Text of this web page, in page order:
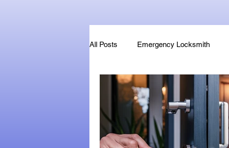
All Posts Emergency Locksmith
Key Fob & Car Key Replacement
Locksmithland - Mobile Locksmith